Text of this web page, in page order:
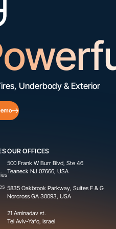
Underbody & Exterior
OUR OFFICES
500 Frank W Burr Blvd, Ste 46
Teaneck NJ 07666, USA
5835 Oakbrook Parkway, Suites F & G
Norcross GA 30093, USA
21 Aminadav st.
Tel Aviv-Yafo, Israel